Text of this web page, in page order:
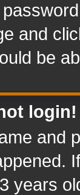
and
be
login!
and
years